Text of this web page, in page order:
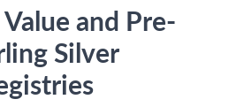
and Pre-
Silver